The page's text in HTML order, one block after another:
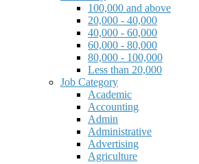
100,000 and above
20,000 - 40,000
40,000 - 60,000
60,000 - 80,000
80,000 - 100,000
Less than 20,000
Job Category
Academic
Accounting
Admin
Administrative
Advertising
Agriculture